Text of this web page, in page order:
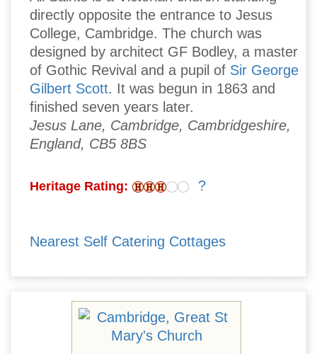
directly opposite the entrance to Jesus
College, Cambridge. The church was
designed by architect GF Bodley, a master
of Gothic Revival and a pupil of Sir George
Gilbert Scott. It was begun in 1863 and
finished seven years later.
Jesus Lane, Cambridge, Cambridgeshire,
England, CB5 8BS
Heritage Rating: ?
Nearest Self Catering Cottages